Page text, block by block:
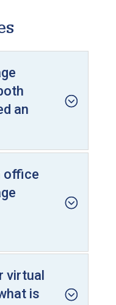
an
office
virtual
is